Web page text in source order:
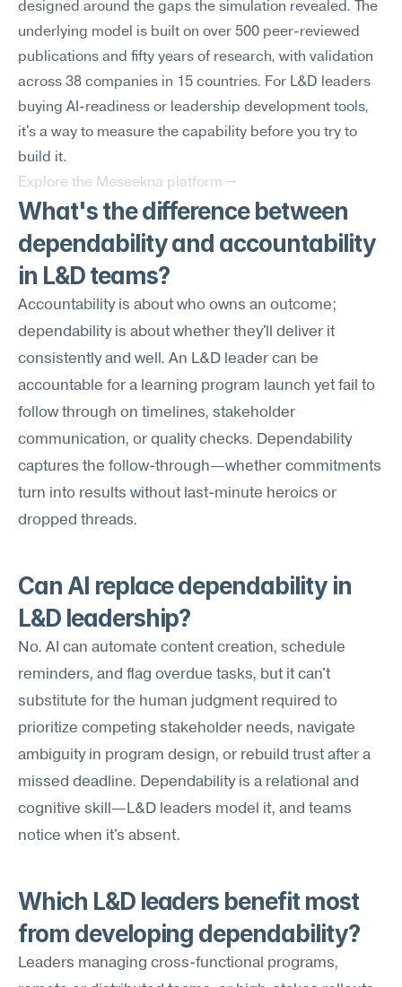
designed around the gaps the simulation revealed. The
underlying model is built on over 500 peer-reviewed
publications and fifty years of research, with validation
across 38 companies in 15 countries. For L&D leaders
buying AI-readiness or leadership development tools,
it's a way to measure the capability before you try to
build it.
Explore the Meseekna platform →
What's the difference between
dependability and accountability
in L&D teams?
Accountability is about who owns an outcome;
dependability is about whether they'll deliver it
consistently and well. An L&D leader can be
accountable for a learning program launch yet fail to
follow through on timelines, stakeholder
communication, or quality checks. Dependability
captures the follow-through—whether commitments
turn into results without last-minute heroics or
dropped threads.
Can AI replace dependability in
L&D leadership?
No. AI can automate content creation, schedule
reminders, and flag overdue tasks, but it can't
substitute for the human judgment required to
prioritize competing stakeholder needs, navigate
ambiguity in program design, or rebuild trust after a
missed deadline. Dependability is a relational and
cognitive skill—L&D leaders model it, and teams
notice when it's absent.
Which L&D leaders benefit most
from developing dependability?
Leaders managing cross-functional programs,